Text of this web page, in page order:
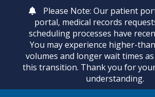
Please Note: Our patient
portal, medical records
scheduling processes have
You may experience higher-
volumes and longer wait times
this transition. Thank you for
understanding.